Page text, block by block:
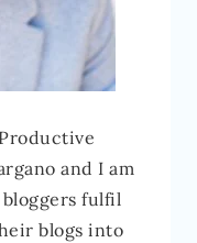
and I am
fulfil
blogs into